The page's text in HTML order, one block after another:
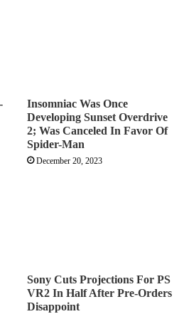
Insomniac Was Once
Developing Sunset Overdrive
2; Was Canceled In Favor Of
Spider-Man
December 20, 2023
Sony Cuts Projections For PS
VR2 In Half After Pre-Orders
Disappoint